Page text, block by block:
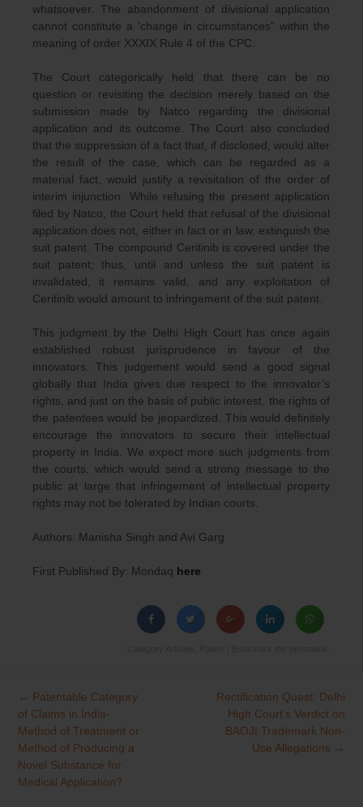
whatsoever. The abandonment of divisional application
cannot constitute a ‘change in circumstances” within the
meaning of order XXXIX Rule 4 of the CPC.
The Court categorically held that there can be no
question or revisiting the decision merely based on the
submission made by Natco regarding the divisional
application and its outcome. The Court also concluded
that the suppression of a fact that, if disclosed, would alter
the result of the case, which can be regarded as a
material fact, would justify a revisitation of the order of
interim injunction. While refusing the present application
filed by Natco, the Court held that refusal of the divisional
application does not, either in fact or in law, extinguish the
suit patent. The compound Ceritinib is covered under the
suit patent; thus, until and unless the suit patent is
invalidated, it remains valid, and any exploitation of
Ceritinib would amount to infringement of the suit patent.
This judgment by the Delhi High Court has once again
established robust jurisprudence in favour of the
innovators. This judgement would send a good signal
globally that India gives due respect to the innovator’s
rights, and just on the basis of public interest, the rights of
the patentees would be jeopardized. This would definitely
encourage the innovators to secure their intellectual
property in India. We expect more such judgments from
the courts, which would send a strong message to the
public at large that infringement of intellectual property
rights may not be tolerated by Indian courts.
Authors: Manisha Singh and Avi Garg
First Published By: Mondaq here
Post
navigation
← Patentable Category
of Claims in India-
Method of Treatment or
Method of Producing a
Novel Substance for
Medical Application?
Rectification Quest: Delhi
High Court’s Verdict on
BAOJI Trademark Non-
Use Allegations →